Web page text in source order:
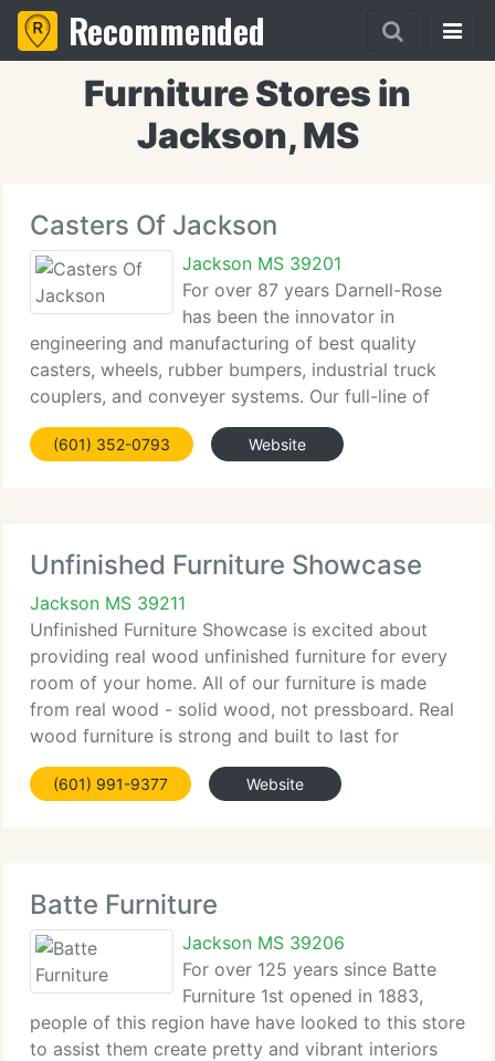
Recommended
Furniture Stores in
Jackson, MS
Casters Of Jackson
Jackson MS 39201
For over 87 years Darnell-Rose
has been the innovator in
engineering and manufacturing of best quality
casters, wheels, rubber bumpers, industrial truck
couplers, and conveyer systems. Our full-line of
products are used worldwide by clients spanning
the aviation, medical, electronics, food processing,
(601) 352-0793 Website
Unfinished Furniture Showcase
Jackson MS 39211
Unfinished Furniture Showcase is excited about
providing real wood unfinished furniture for every
room of your home. All of our furniture is made
from real wood - solid wood, not pressboard. Real
wood furniture is strong and built to last for
generations. That is why real wood furniture has
been called
(601) 991-9377 Website
Batte Furniture
Jackson MS 39206
For over 125 years since Batte
Furniture 1st opened in 1883,
people of this region have have looked to this store
to assist them create pretty and vibrant interiors